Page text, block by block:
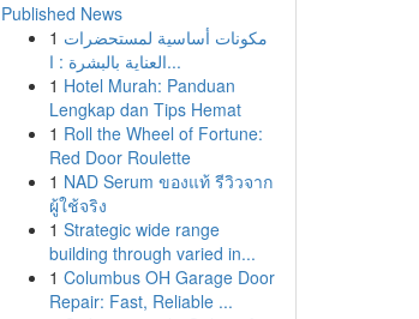
Published News
1 مكونات أساسية لمستحضرات
العناية بالبشرة : ا...
1 Hotel Murah: Panduan
Lengkap dan Tips Hemat
1 Roll the Wheel of Fortune:
Red Door Roulette
1 NAD Serum ของแท้ รีวิวจาก
ผู้ใช้จริง
1 Strategic wide range
building through varied in...
1 Columbus OH Garage Door
Repair: Fast, Reliable ...